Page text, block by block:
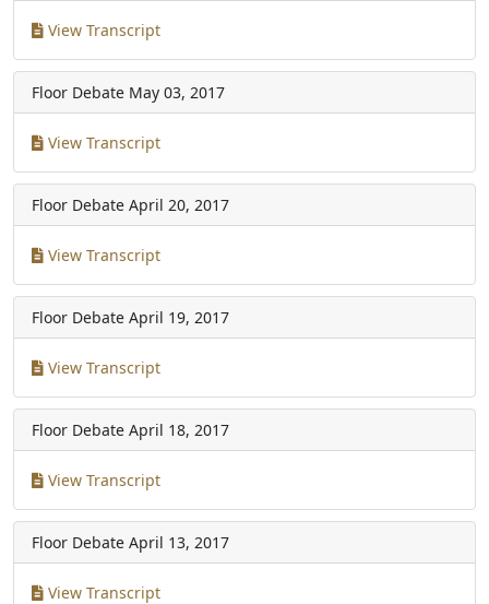
View Transcript
Floor Debate May 03, 2017
View Transcript
Floor Debate April 20, 2017
View Transcript
Floor Debate April 19, 2017
View Transcript
Floor Debate April 18, 2017
View Transcript
Floor Debate April 13, 2017
View Transcript